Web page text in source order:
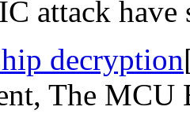
attack
decryption
The MCU